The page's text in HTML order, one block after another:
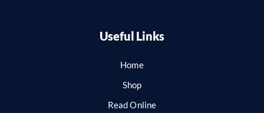
Useful Links
Home
Shop
Read Online